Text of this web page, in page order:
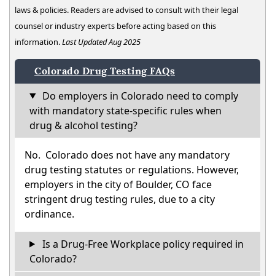
laws & policies. Readers are advised to consult with their legal
counsel or industry experts before acting based on this
information.Last Updated Aug 2025
Colorado Drug Testing FAQs
Do employers in Colorado need to comply
with mandatory state-specific rules when
drug & alcohol testing?
No. Colorado does not have any mandatory
drug testing statutes or regulations. However,
employers in the city of Boulder, CO face
stringent drug testing rules, due to a city
ordinance.
Is a Drug-Free Workplace policy required in
Colorado?